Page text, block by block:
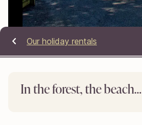
Our holiday rentals
In the forest, the beach…